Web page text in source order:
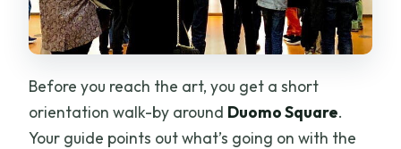
Before you reach the art, you get a short
orientation walk-by around Duomo Square.
Your guide points out what’s going on with the